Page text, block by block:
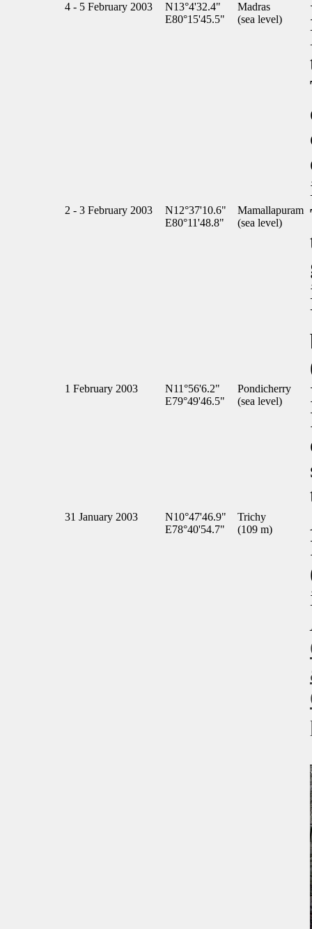
4 - 5 February 2003
N13°4'32.4"
E80°15'45.5"
Madras
(sea level)
2 - 3 February 2003
N12°37'10.6"
E80°11'48.8"
Mamallapuram
(sea level)
1 February 2003
N11°56'6.2"
E79°49'46.5"
Pondicherry
(sea level)
31 January 2003
N10°47'46.9"
E78°40'54.7"
Trichy
(109 m)